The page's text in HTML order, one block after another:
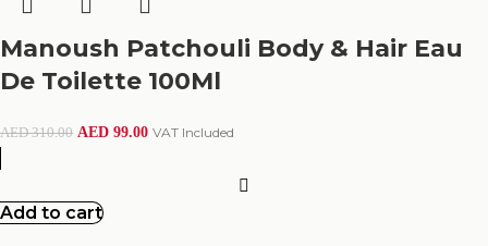
Manoush Patchouli Body & Hair Eau
De Toilette 100Ml
AED310.00 AED 99.00 VAT Included
Add to cart